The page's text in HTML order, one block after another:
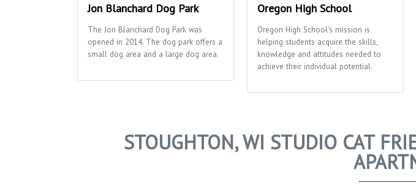
Jon Blanchard Dog Park
The Jon Blanchard Dog Park was
opened in 2014. The dog park offers a
small dog area and a large dog area.
Oregon High School
Oregon High School's mission is
helping students acquire the skills,
knowledge and attitudes needed to
achieve their individual potential.
STOUGHTON, WI STUDIO CAT